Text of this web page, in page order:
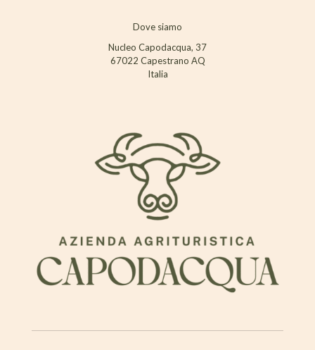
Dove siamo
Nucleo Capodacqua, 37
67022 Capestrano AQ
Italia